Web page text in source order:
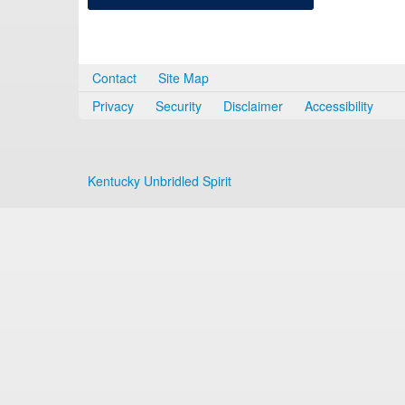
Contact
Site Map
Privacy
Security Disclaimer Accessibility
Kentucky Unbridled Spirit